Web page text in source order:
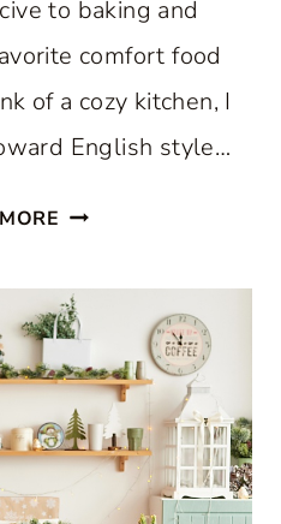
to baking and
comfort food
of a cozy kitchen, I
English style…
HOW
CREATE
A
KITCHEN:
WHERE
COMFORT
AND